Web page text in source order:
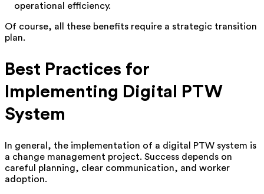
operational efficiency.
Of course, all these benefits require a strategic transition
plan.
Best Practices for
Implementing Digital PTW
System
In general, the implementation of a digital PTW system is
a change management project. Success depends on
careful planning, clear communication, and worker
adoption.